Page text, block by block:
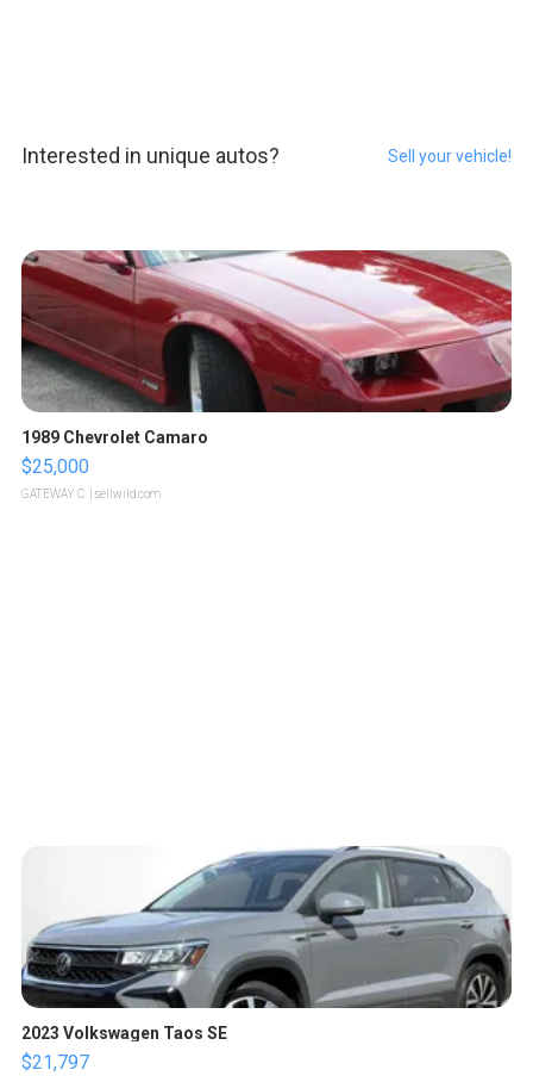
Interested in unique autos? Sell your vehicle!
1989 Chevrolet Camaro
$25,000
GATEWAY C. | sellwild.com
2023 Volkswagen Taos SE
$21,797